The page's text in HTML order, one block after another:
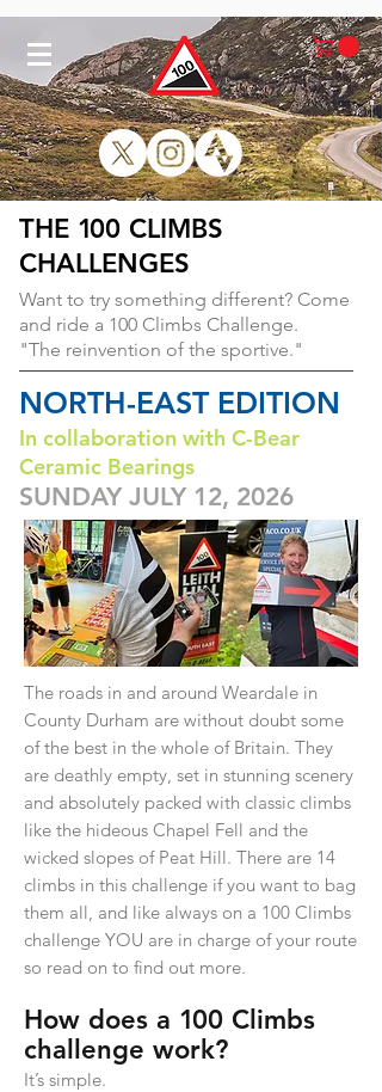
THE 100 CLIMBS
CHALLENGES
Want to try something different? Come
and ride a 100 Climbs Challenge.
"The reinvention of the sportive."
NORTH-EAST EDITION
In collaboration with C-Bear
Ceramic Bearings
SUNDAY JULY 12, 2026
The roads in and around Weardale in
County Durham are without doubt some
of the best in the whole of Britain. They
are deathly empty, set in stunning scenery
and absolutely packed with classic climbs
like the hideous Chapel Fell and the
wicked slopes of Peat Hill. There are 14
climbs in this challenge if you want to bag
them all, and like always on a 100 Climbs
challenge YOU are in charge of your route
so read on to find out more.
How does a 100 Climbs
challenge work?
It’s simple.